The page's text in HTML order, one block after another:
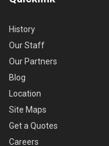
History
Our Staff
Our Partners
Blog
Location
Site Maps
Get a Quotes
Careers